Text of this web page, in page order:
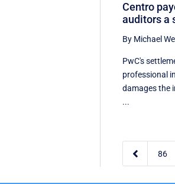
Centro
auditors a
By Michael
PwC's
professional
damages the
...
 86